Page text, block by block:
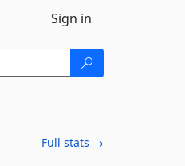
Sign in
Full stats →